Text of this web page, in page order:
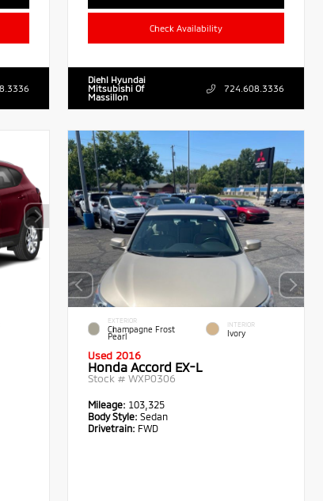
Check Availability
Diehl Hyundai
Mitsubishi Of
Massillon
724.608.3336
EXTERIOR
Champagne Frost
Pearl
INTERIOR
Ivory
Used 2016
Honda Accord EX-L
Stock #WXP0306
Mileage: 103,325
Body Style: Sedan
Drivetrain: FWD